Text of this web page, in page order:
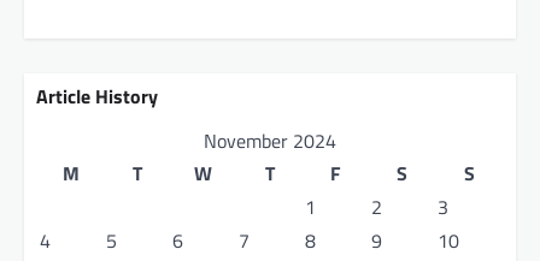
Article History
November 2024
M
T W T F S
S
1
2
3
4
5 6 7 8 9
10